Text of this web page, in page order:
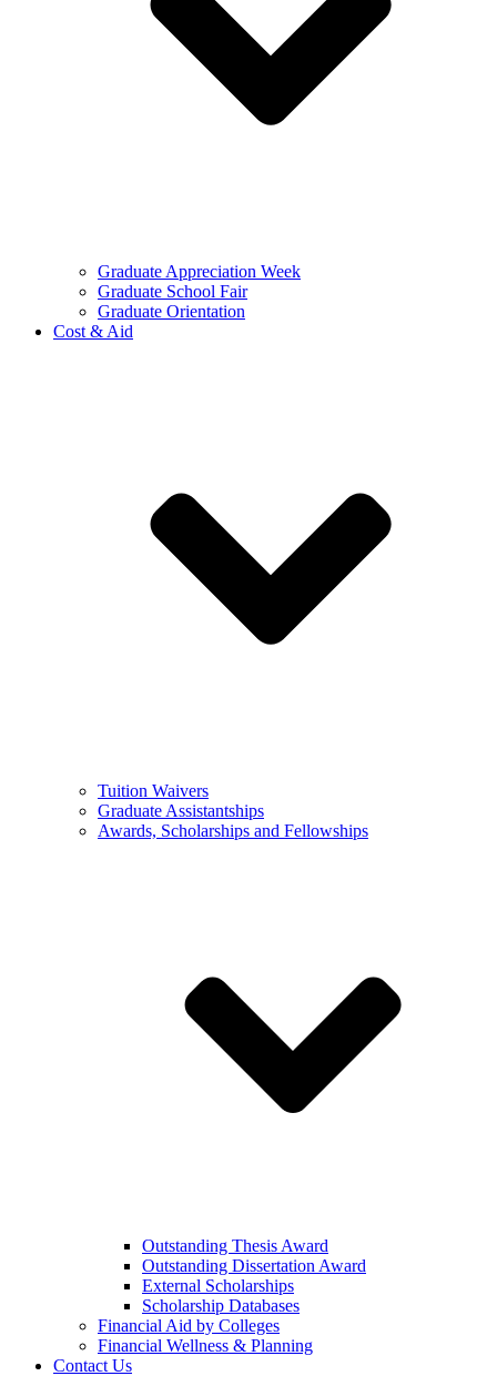
Graduate Appreciation Week
Graduate School Fair
Graduate Orientation
Cost & Aid
Tuition Waivers
Graduate Assistantships
Awards, Scholarships and Fellowships
Outstanding Thesis Award
Outstanding Dissertation Award
External Scholarships
Scholarship Databases
Financial Aid by Colleges
Financial Wellness & Planning
Contact Us